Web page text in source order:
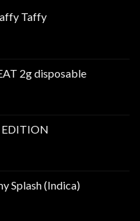
Taffy
2g disposable
Splash (Indica)